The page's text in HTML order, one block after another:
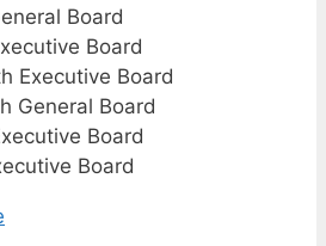
Board
Board
Executive Board
General Board
Board
Board